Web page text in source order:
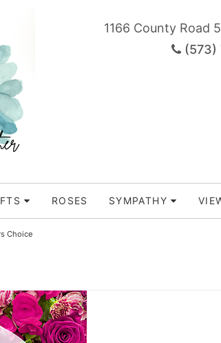
1166 County Road
(573)
ROSES SYMPATHY
Choice